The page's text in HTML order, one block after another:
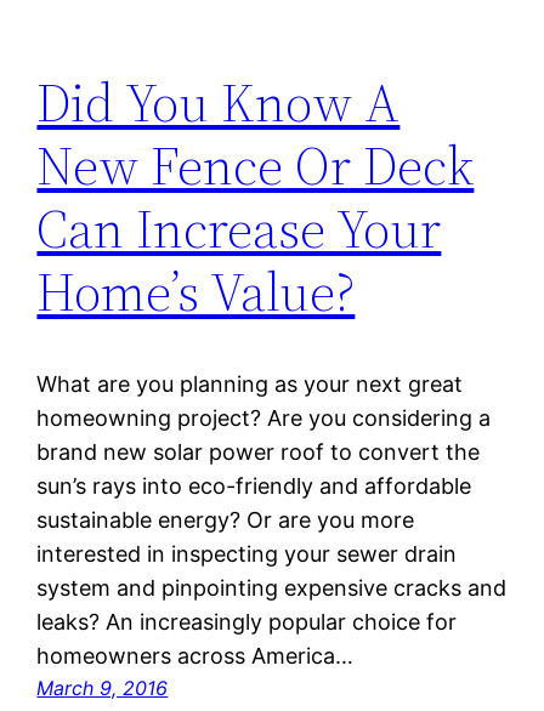
Did You Know A
New Fence Or Deck
Can Increase Your
Home’s Value?
What are you planning as your next great
homeowning project? Are you considering a
brand new solar power roof to convert the
sun’s rays into eco-friendly and affordable
sustainable energy? Or are you more
interested in inspecting your sewer drain
system and pinpointing expensive cracks and
leaks? An increasingly popular choice for
homeowners across America…
March 9, 2016